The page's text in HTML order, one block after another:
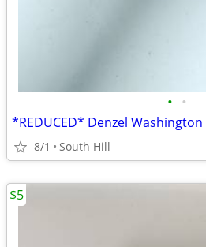
• •
*REDUCED* Denzel
8/1 South Hill
$5